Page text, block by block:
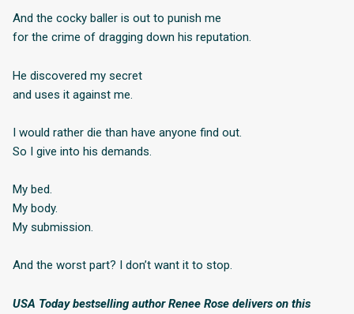
And the cocky baller is out to punish me
for the crime of dragging down his reputation.
He discovered my secret
and uses it against me.
I would rather die than have anyone find out.
So I give into his demands.
My bed.
My body.
My submission.
And the worst part? I don’t want it to stop.
USA Today bestselling author Renee Rose delivers on this